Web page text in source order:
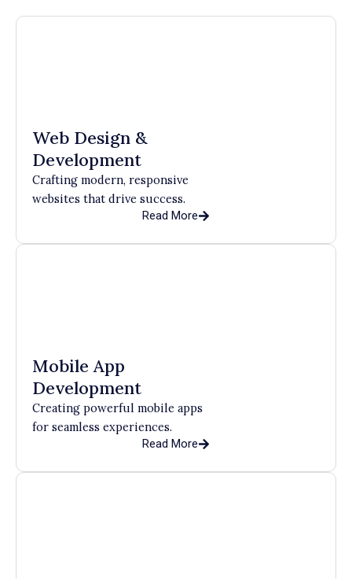
Web Design &
Development
Crafting modern, responsive
websites that drive success.
Read More
Mobile App
Development
Creating powerful mobile apps
for seamless experiences.
Read More